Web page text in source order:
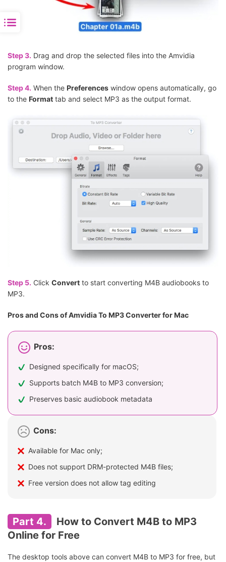
Step 3. Drag and drop the selected files into the Amvidia
program window.
Step 4. When the Preferences window opens automatically, go
to the Format tab and select MP3 as the output format.
Step 5. Click Convert to start converting M4B audiobooks to
MP3.
Pros and Cons of Amvidia To MP3 Converter for Mac
Pros:
Designed specifically for macOS;
Supports batch M4B to MP3 conversion;
Preserves basic audiobook metadata
Cons:
Available for Mac only;
Does not support DRM-protected M4B files;
Free version does not allow tag editing
Part 4.
How to Convert M4B to MP3
Online for Free
The desktop tools above can convert M4B to MP3 for free, but